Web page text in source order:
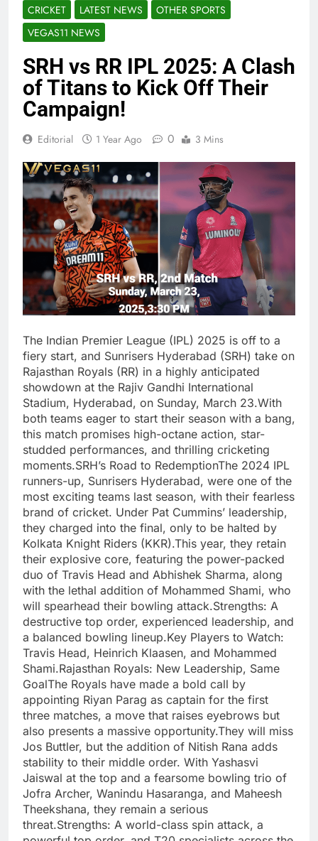
CRICKET LATEST NEWS
OTHER SPORTS
VEGAS11 NEWS
SRH vs RR IPL 2025: A Clash
of Titans to Kick Off Their
Campaign!
Editorial 1 Year Ago 0 3 Mins
The Indian Premier League (IPL) 2025 is off to a
fiery start, and Sunrisers Hyderabad (SRH) take on
Rajasthan Royals (RR) in a highly anticipated
showdown at the Rajiv Gandhi International
Stadium, Hyderabad, on Sunday, March 23.With
both teams eager to start their season with a bang,
this match promises high-octane action, star-
studded performances, and thrilling cricketing
moments.SRH’s Road to RedemptionThe 2024 IPL
runners-up, Sunrisers Hyderabad, were one of the
most exciting teams last season, with their fearless
brand of cricket. Under Pat Cummins’ leadership,
they charged into the final, only to be halted by
Kolkata Knight Riders (KKR).This year, they retain
their explosive core, featuring the power-packed
duo of Travis Head and Abhishek Sharma, along
with the lethal addition of Mohammed Shami, who
will spearhead their bowling attack.Strengths: A
destructive top order, experienced leadership, and
a balanced bowling lineup.Key Players to Watch:
Travis Head, Heinrich Klaasen, and Mohammed
Shami.Rajasthan Royals: New Leadership, Same
GoalThe Royals have made a bold call by
appointing Riyan Parag as captain for the first
three matches, a move that raises eyebrows but
also presents a massive opportunity.They will miss
Jos Buttler, but the addition of Nitish Rana adds
stability to their middle order. With Yashasvi
Jaiswal at the top and a fearsome bowling trio of
Jofra Archer, Wanindu Hasaranga, and Maheesh
Theekshana, they remain a serious
threat.Strengths: A world-class spin attack, a